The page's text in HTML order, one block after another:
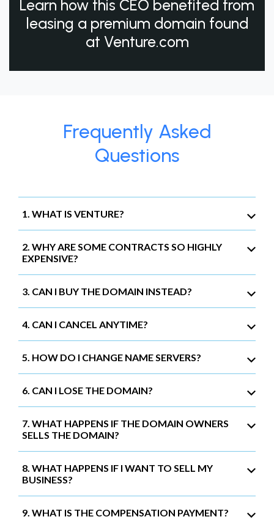
Learn how this CEO benefited from
leasing a premium domain found
at Venture.com
Frequently Asked
Questions
1. WHAT IS VENTURE?
2. WHY ARE SOME CONTRACTS SO HIGHLY
EXPENSIVE?
3. CAN I BUY THE DOMAIN INSTEAD?
4. CAN I CANCEL ANYTIME?
5. HOW DO I CHANGE NAME SERVERS?
6. CAN I LOSE THE DOMAIN?
7. WHAT HAPPENS IF THE DOMAIN OWNERS
SELLS THE DOMAIN?
8. WHAT HAPPENS IF I WANT TO SELL MY
BUSINESS?
9. WHAT IS THE COMPENSATION PAYMENT?